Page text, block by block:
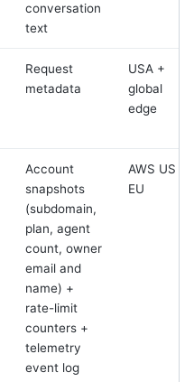
conversation
text
Request
metadata
USA +
global
edge
Account
snapshots
(subdomain,
plan, agent
count, owner
email and
name) +
rate-limit
counters +
telemetry
event log
AWS US +
EU